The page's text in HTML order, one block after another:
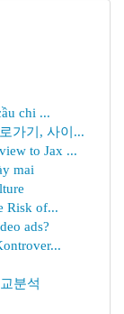
chi ...
가기, 사이...
to Jax ...
mai
Risk of...
ads?
분석